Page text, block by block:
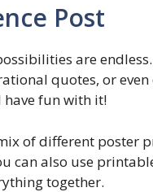
Post
are
quotes, or even
have fun with it!
of different poster
can also use
together.